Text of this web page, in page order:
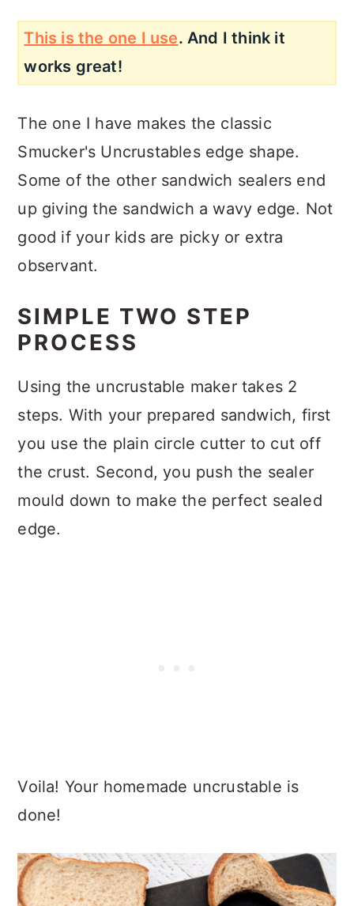
This is the one I use. And I think it
works great!
The one I have makes the classic
Smucker's Uncrustables edge shape.
Some of the other sandwich sealers end
up giving the sandwich a wavy edge. Not
good if your kids are picky or extra
observant.
SIMPLE TWO STEP
PROCESS
Using the uncrustable maker takes 2
steps. With your prepared sandwich, first
you use the plain circle cutter to cut off
the crust. Second, you push the sealer
mould down to make the perfect sealed
edge.
Voila! Your homemade uncrustable is
done!